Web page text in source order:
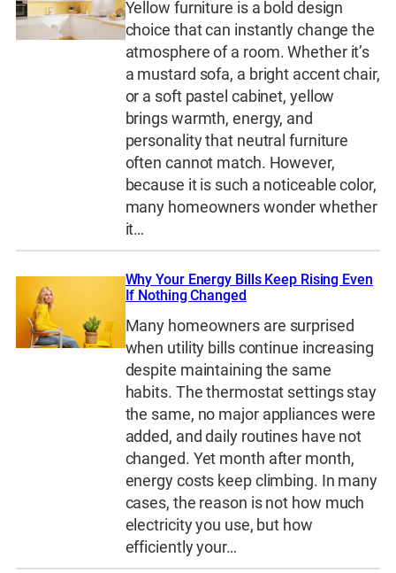
Yellow furniture is a bold design
choice that can instantly change the
atmosphere of a room. Whether it’s
a mustard sofa, a bright accent chair,
or a soft pastel cabinet, yellow
brings warmth, energy, and
personality that neutral furniture
often cannot match. However,
because it is such a noticeable color,
many homeowners wonder whether
it…
Why Your Energy Bills Keep Rising Even
If Nothing Changed
Many homeowners are surprised
when utility bills continue increasing
despite maintaining the same
habits. The thermostat settings stay
the same, no major appliances were
added, and daily routines have not
changed. Yet month after month,
energy costs keep climbing. In many
cases, the reason is not how much
electricity you use, but how
efficiently your…